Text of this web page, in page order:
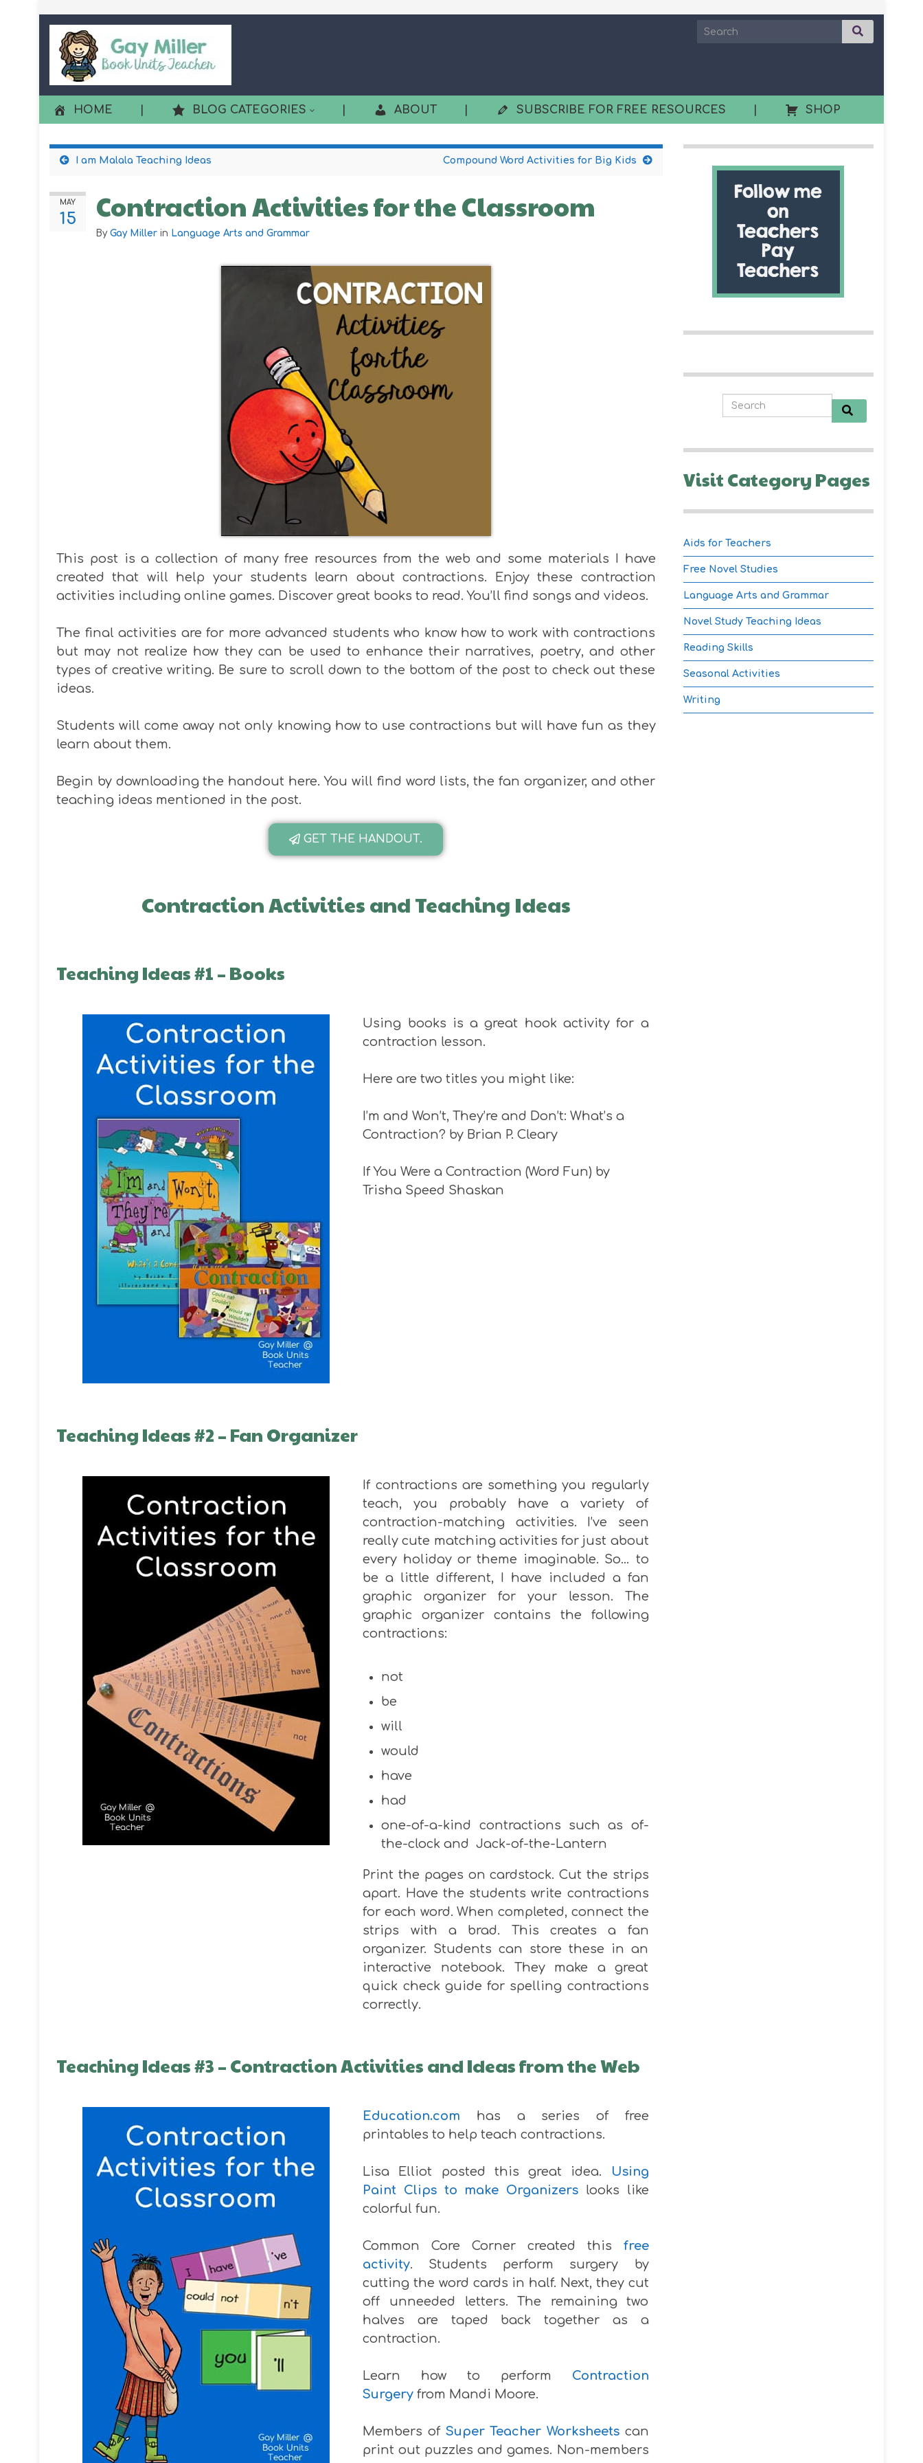
HOME BLOG CATEGORIES ABOUT SUBSCRIBE FOR FREE RESOURCES SHOP
I am Malala Teaching Ideas Compound Word Activities for Big Kids
MAY
15 Contraction Activities for the Classroom
By Gay Miller in Language Arts and Grammar
This post is a collection of many free resources from the web and some materials I have
created that will help your students learn about contractions. Enjoy these contraction
activities including online games. Discover great books to read. You’ll find songs and videos.
The final activities are for more advanced students who know how to work with contractions
but may not realize how they can be used to enhance their narratives, poetry, and other
types of creative writing. Be sure to scroll down to the bottom of the post to check out these
ideas.
Students will come away not only knowing how to use contractions but will have fun as they
learn about them.
Begin by downloading the handout here. You will find word lists, the fan organizer, and other
teaching ideas mentioned in the post.
GET THE HANDOUT.
Contraction Activities and Teaching Ideas
Teaching Ideas #1 – Books
Using books is a great hook activity for a
contraction lesson.
Here are two titles you might like:
I’m and Won’t, They’re and Don’t: What’s a
Contraction? by Brian P. Cleary
If You Were a Contraction (Word Fun) by
Trisha Speed Shaskan
Teaching Ideas #2 – Fan Organizer
If contractions are something you regularly
teach, you probably have a variety of
contraction-matching activities. I’ve seen
really cute matching activities for just about
every holiday or theme imaginable. So… to
be a little different, I have included a fan
graphic organizer for your lesson. The
graphic organizer contains the following
contractions:
not
be
will
would
have
had
one-of-a-kind contractions such as of-
the-clock and Jack-of-the-Lantern
Print the pages on cardstock. Cut the strips
apart. Have the students write contractions
for each word. When completed, connect the
strips with a brad. This creates a fan
organizer. Students can store these in an
interactive notebook. They make a great
quick check guide for spelling contractions
correctly.
Teaching Ideas #3 – Contraction Activities and Ideas from the Web
Education.com has a series of free
printables to help teach contractions.
Lisa Elliot posted this great idea.
Using
Paint Clips to make Organizers looks like
colorful fun.
Common Core Corner created this free
activity. Students perform surgery by
cutting the word cards in half. Next, they cut
off unneeded letters. The remaining two
halves are taped back together as a
contraction.
Learn how to perform Contraction
Surgery from Mandi Moore.
Members of Super Teacher Worksheetscan
print out puzzles and games. Non-members
Visit Category Pages
Aids for Teachers
Free Novel Studies
Language Arts and Grammar
Novel Study Teaching Ideas
Reading Skills
Seasonal Activities
Writing